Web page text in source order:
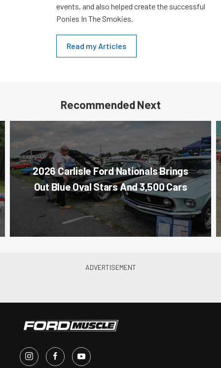
events, and also helped create the successful
Ponies In The Smokies.
Read my Articles
Recommended Next
2026 Carlisle Ford Nationals Brings
Out Blue Oval Stars And 3,500 Cars